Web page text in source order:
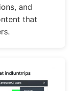
and
that